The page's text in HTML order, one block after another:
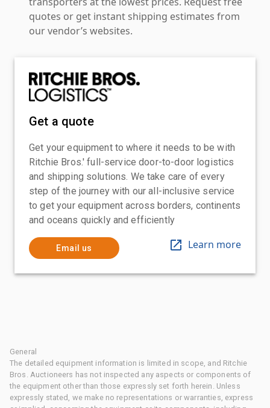
quotes or get instant shipping estimates from
our vendor’s websites.
Get a quote
Get your equipment to where it needs to be with
Ritchie Bros.' full-service door-to-door logistics
and shipping solutions. We take care of every
step of the journey with our all-inclusive service
to get your equipment across borders, continents
and oceans quickly and efficiently
Email us Learn more
General
The detailed equipment information is limited in scope, and Ritchie
Bros. Auctioneers has not inspected any aspects or components of
the equipment other than those expressly set forth herein. Unless
expressly stated, we make no representations or warranties, express